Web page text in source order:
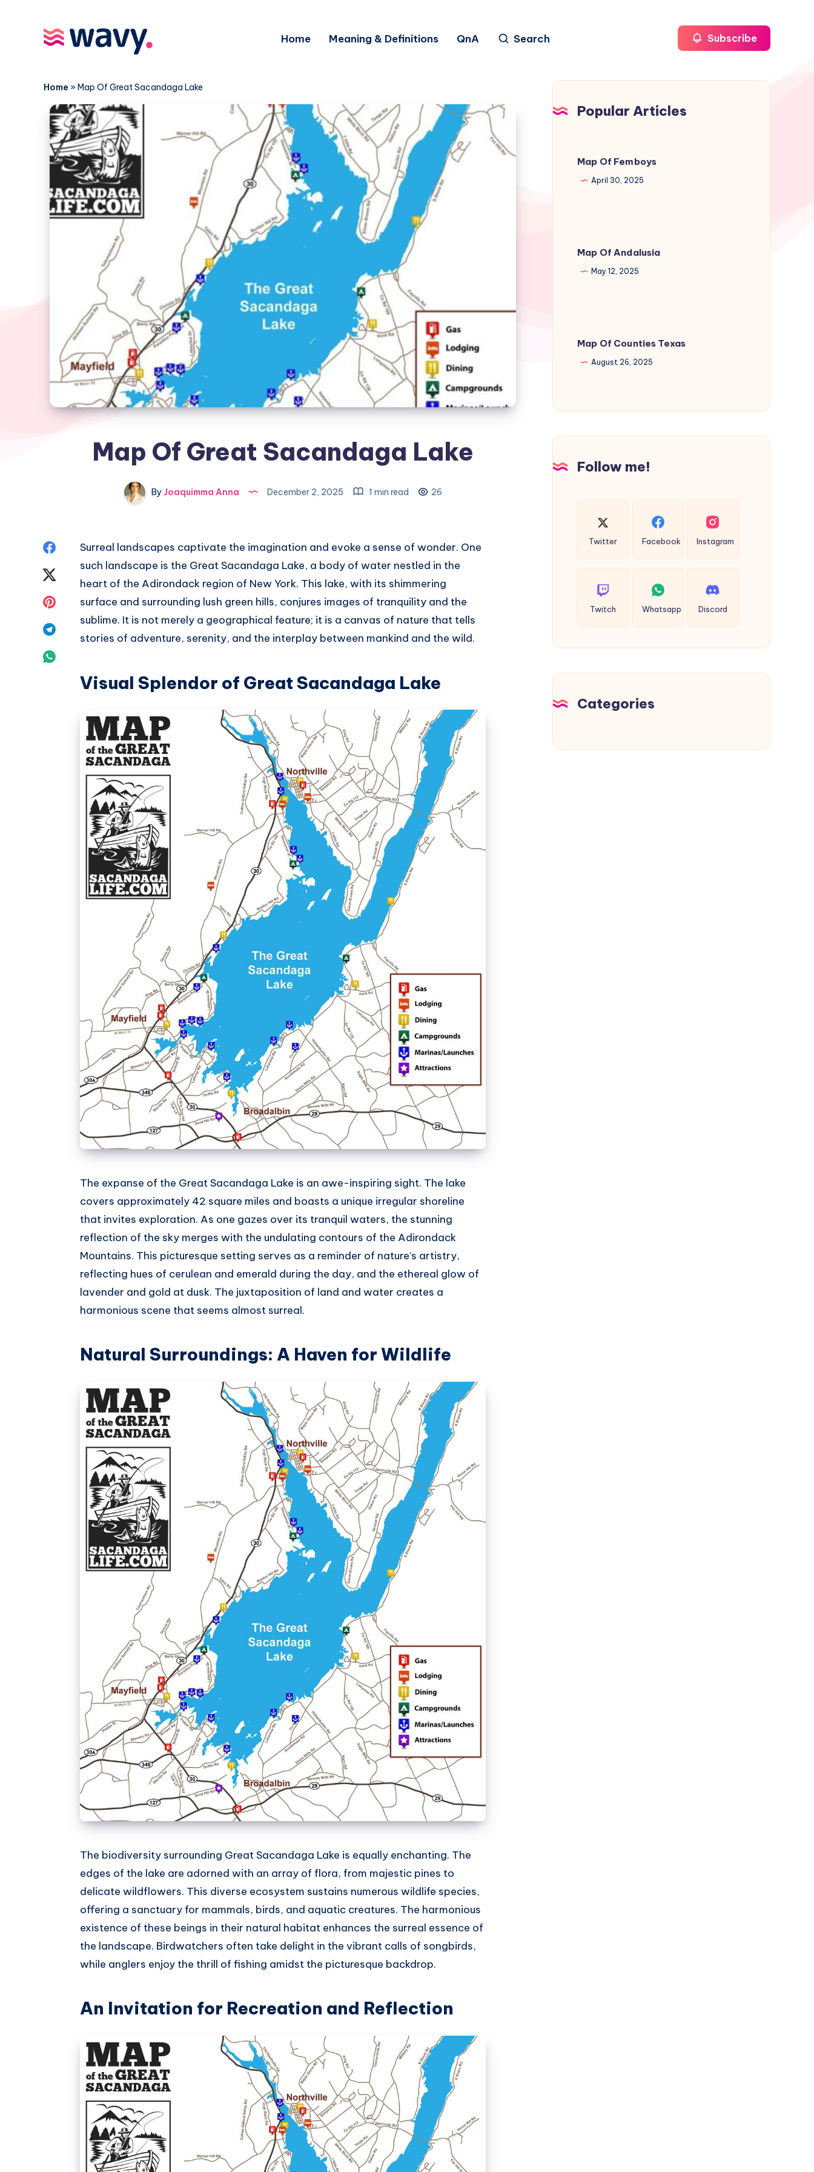
Home Meaning & Definitions QnA Search Subscribe
Home » Map Of Great Sacandaga Lake
Map Of Great Sacandaga Lake
By Joaquimma Anna December 2, 2025 1 min read 26
Share
Facebook
Twitter
Share
Telegram
Surreal landscapes captivate the imagination and evoke a sense of wonder. One
such landscape is the Great Sacandaga Lake, a body of water nestled in the
heart of the Adirondack region of New York. This lake, with its shimmering
surface and surrounding lush green hills, conjures images of tranquility and the
sublime. It is not merely a geographical feature; it is a canvas of nature that tells
stories of adventure, serenity, and the interplay between mankind and the wild.
Visual Splendor of Great Sacandaga Lake
The expanse of the Great Sacandaga Lake is an awe-inspiring sight. The lake
covers approximately 42 square miles and boasts a unique irregular shoreline
that invites exploration. As one gazes over its tranquil waters, the stunning
reflection of the sky merges with the undulating contours of the Adirondack
Mountains. This picturesque setting serves as a reminder of nature’s artistry,
reflecting hues of cerulean and emerald during the day, and the ethereal glow of
lavender and gold at dusk. The juxtaposition of land and water creates a
harmonious scene that seems almost surreal.
Natural Surroundings: A Haven for Wildlife
The biodiversity surrounding Great Sacandaga Lake is equally enchanting. The
edges of the lake are adorned with an array of flora, from majestic pines to
delicate wildflowers. This diverse ecosystem sustains numerous wildlife species,
offering a sanctuary for mammals, birds, and aquatic creatures. The harmonious
existence of these beings in their natural habitat enhances the surreal essence of
the landscape. Birdwatchers often take delight in the vibrant calls of songbirds,
while anglers enjoy the thrill of fishing amidst the picturesque backdrop.
An Invitation for Recreation and Reflection
Popular Articles
Map Of Femboys
April 30, 2025
Map Of Andalusia
May 12, 2025
Map Of Counties Texas
August 26, 2025
Follow me!
Twitter Facebook Instagram
Twitch Whatsapp Discord
Categories